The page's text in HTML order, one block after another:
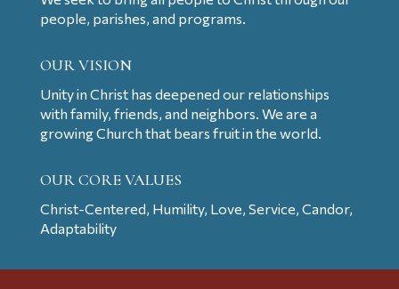
people, parishes, and programs.
OUR VISION
Unity in Christ has deepened our relationships
with family, friends, and neighbors. We are a
growing Church that bears fruit in the world.
OUR CORE VALUES
Christ-Centered, Humility, Love, Service, Candor,
Adaptability